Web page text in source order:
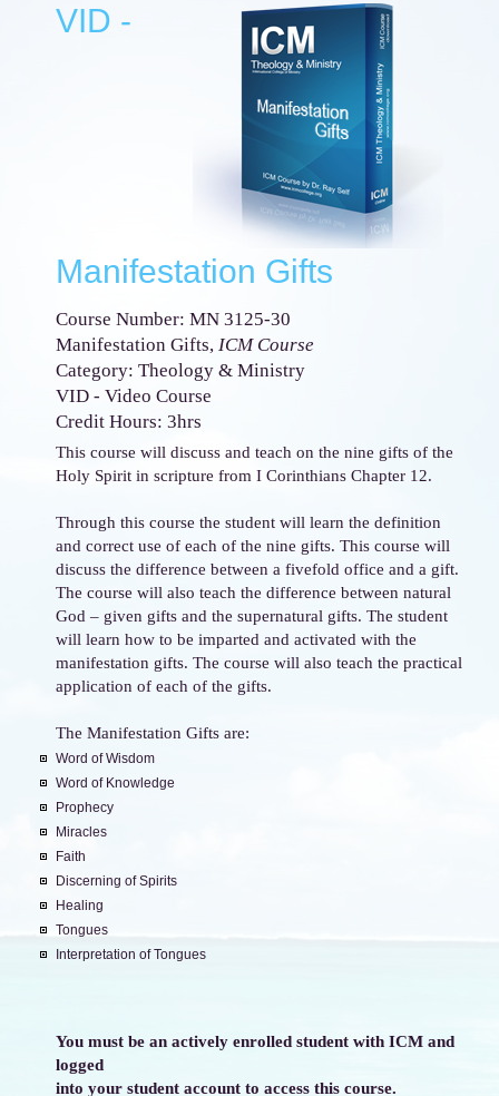
VID -
Manifestation Gifts
Course Number: MN 3125-30
Manifestation Gifts, ICM Course
Category: Theology & Ministry
VID - Video Course
Credit Hours: 3hrs
This course will discuss and teach on the nine gifts of the
Holy Spirit in scripture from I Corinthians Chapter 12.
Through this course the student will learn the definition
and correct use of each of the nine gifts. This course will
discuss the difference between a fivefold office and a gift.
The course will also teach the difference between natural
God – given gifts and the supernatural gifts. The student
will learn how to be imparted and activated with the
manifestation gifts. The course will also teach the practical
application of each of the gifts.
The Manifestation Gifts are:
Word of Wisdom
Word of Knowledge
Prophecy
Miracles
Faith
Discerning of Spirits
Healing
Tongues
Interpretation of Tongues
You must be an actively enrolled student with ICM and
logged
into your student account to access this course.